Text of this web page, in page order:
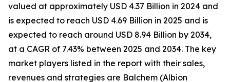
valued at approximately USD 4.37 Billion in 2024 and
is expected to reach USD 4.69 Billion in 2025 and is
expected to reach around USD 8.94 Billion by 2034,
at a CAGR of 7.43% between 2025 and 2034. The key
market players listed in the report with their sales,
revenues and strategies are Balchem (Albion